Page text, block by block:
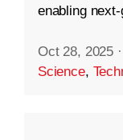
enabling
Oct 28, 2025 ·
Science,